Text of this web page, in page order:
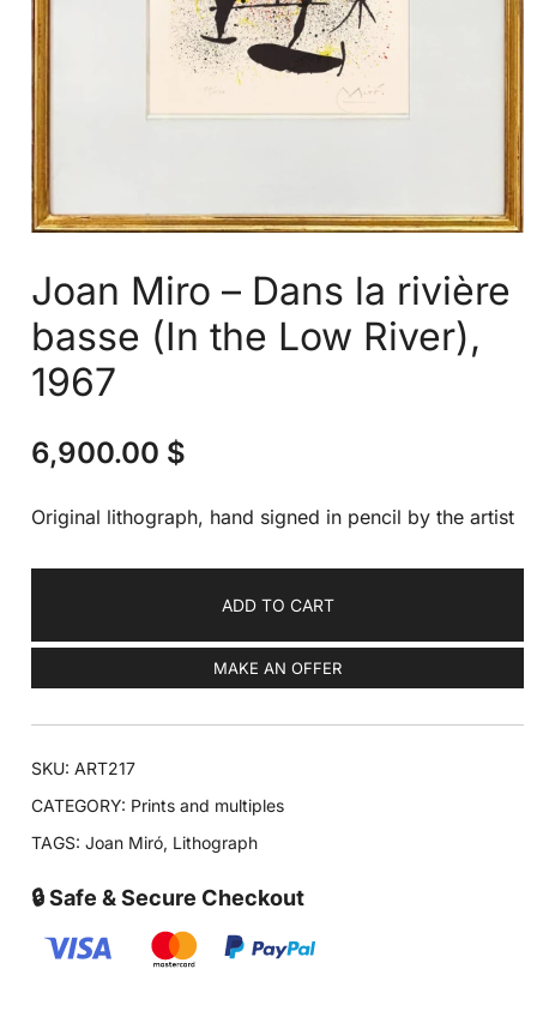
Joan Miro – Dans la rivière
basse (In the Low River),
1967
6,900.00 $
Original lithograph, hand signed in pencil by the artist
ADD TO CART
MAKE AN OFFER
SKU:ART217
CATEGORY: Prints and multiples
TAGS:Joan Miró, Lithograph
🔒 Safe & Secure Checkout